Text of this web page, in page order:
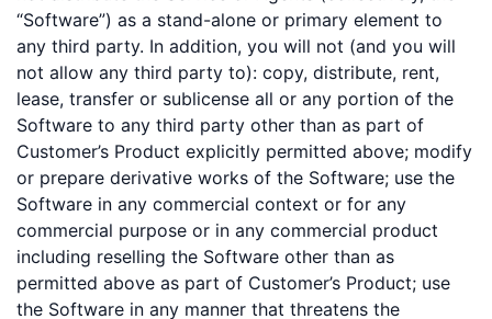
“Software”) as a stand-alone or primary element to
any third party. In addition, you will not (and you will
not allow any third party to): copy, distribute, rent,
lease, transfer or sublicense all or any portion of the
Software to any third party other than as part of
Customer’s Product explicitly permitted above; modify
or prepare derivative works of the Software; use the
Software in any commercial context or for any
commercial purpose or in any commercial product
including reselling the Software other than as
permitted above as part of Customer’s Product; use
the Software in any manner that threatens the